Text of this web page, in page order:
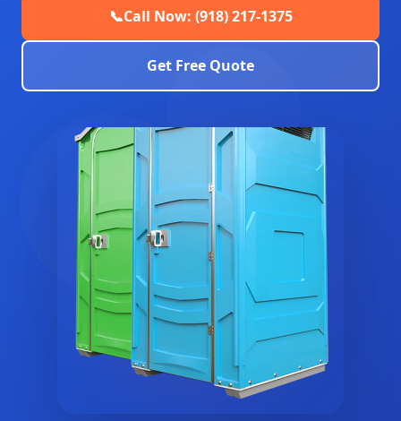
📞Call Now: (918) 217-1375
Get Free Quote